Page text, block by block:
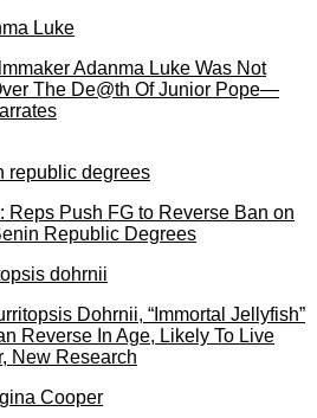
Adanma Luke Was Not
The De@th Of Junior Pope—
Reps Push FG to Reverse Ban on
Republic Degrees
Dohrnii, “Immortal Jellyfish”
Reverse In Age, Likely To Live
New Research